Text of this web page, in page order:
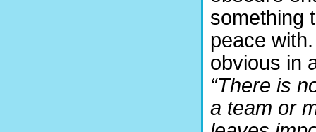
something
peace
obvious in
“There is
a team or